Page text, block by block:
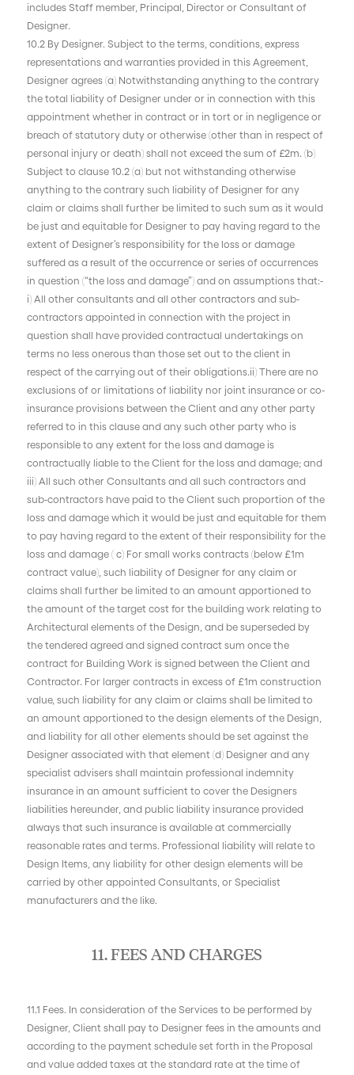
includes Staff member, Principal, Director or Consultant of
Designer.
10.2 By Designer. Subject to the terms, conditions, express
representations and warranties provided in this Agreement,
Designer agrees (a) Notwithstanding anything to the contrary
the total liability of Designer under or in connection with this
appointment whether in contract or in tort or in negligence or
breach of statutory duty or otherwise (other than in respect of
personal injury or death) shall not exceed the sum of £2m. (b)
Subject to clause 10.2 (a) but not withstanding otherwise
anything to the contrary such liability of Designer for any
claim or claims shall further be limited to such sum as it would
be just and equitable for Designer to pay having regard to the
extent of Designer’s responsibility for the loss or damage
suffered as a result of the occurrence or series of occurrences
in question (“the loss and damage”) and on assumptions that:-
i) All other consultants and all other contractors and sub-
contractors appointed in connection with the project in
question shall have provided contractual undertakings on
terms no less onerous than those set out to the client in
respect of the carrying out of their obligations.ii) There are no
exclusions of or limitations of liability nor joint insurance or co-
insurance provisions between the Client and any other party
referred to in this clause and any such other party who is
responsible to any extent for the loss and damage is
contractually liable to the Client for the loss and damage; and
iii) All such other Consultants and all such contractors and
sub-contractors have paid to the Client such proportion of the
loss and damage which it would be just and equitable for them
to pay having regard to the extent of their responsibility for the
loss and damage ( c) For small works contracts (below £1m
contract value), such liability of Designer for any claim or
claims shall further be limited to an amount apportioned to
the amount of the target cost for the building work relating to
Architectural elements of the Design, and be superseded by
the tendered agreed and signed contract sum once the
contract for Building Work is signed between the Client and
Contractor. For larger contracts in excess of £1m construction
value, such liability for any claim or claims shall be limited to
an amount apportioned to the design elements of the Design,
and liability for all other elements should be set against the
Designer associated with that element (d) Designer and any
specialist advisers shall maintain professional indemnity
insurance in an amount sufficient to cover the Designers
liabilities hereunder, and public liability insurance provided
always that such insurance is available at commercially
reasonable rates and terms. Professional liability will relate to
Design Items, any liability for other design elements will be
carried by other appointed Consultants, or Specialist
manufacturers and the like.
11. FEES AND CHARGES
11.1 Fees. In consideration of the Services to be performed by
Designer, Client shall pay to Designer fees in the amounts and
according to the payment schedule set forth in the Proposal
and value added taxes at the standard rate at the time of